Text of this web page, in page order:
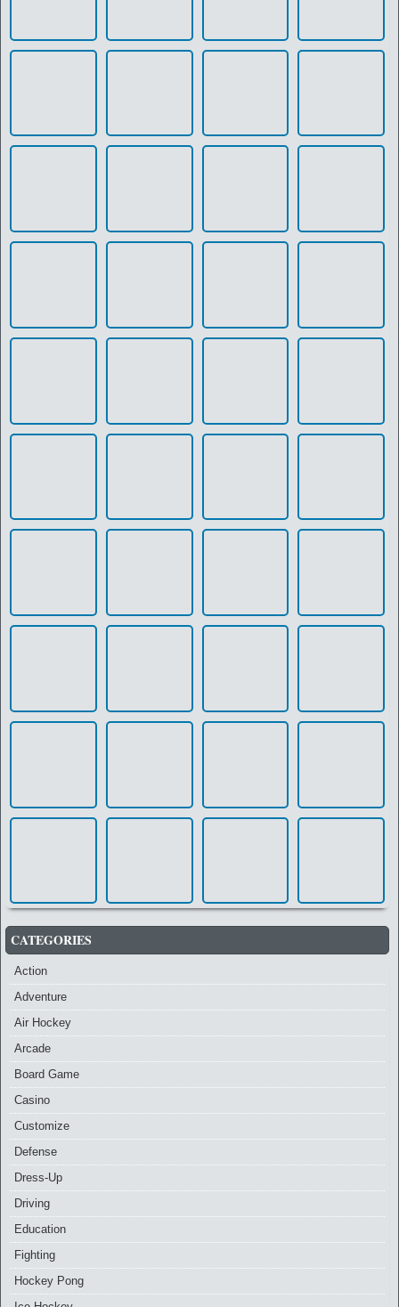
CATEGORIES
Action
Adventure
Air Hockey
Arcade
Board Game
Casino
Customize
Defense
Dress-Up
Driving
Education
Fighting
Hockey Pong